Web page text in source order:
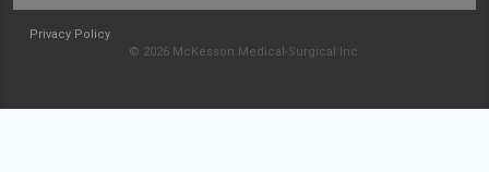
Privacy Policy
© 2026 McKesson Medical-Surgical Inc.